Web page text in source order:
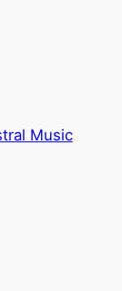
Music